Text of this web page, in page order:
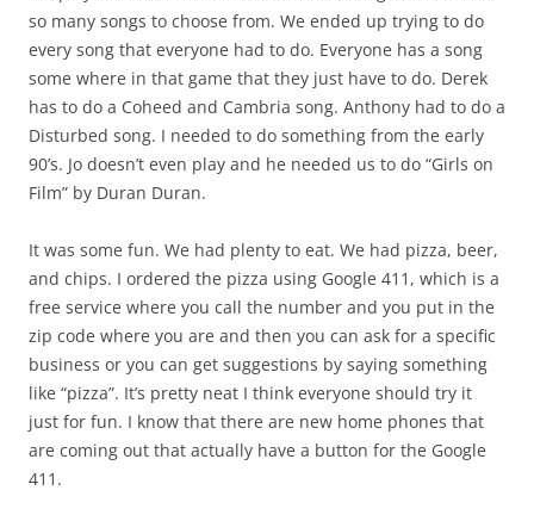
so many songs to choose from. We ended up trying to do
every song that everyone had to do. Everyone has a song
some where in that game that they just have to do. Derek
has to do a Coheed and Cambria song. Anthony had to do a
Disturbed song. I needed to do something from the early
90’s. Jo doesn’t even play and he needed us to do “Girls on
Film” by Duran Duran.
It was some fun. We had plenty to eat. We had pizza, beer,
and chips. I ordered the pizza using Google 411, which is a
free service where you call the number and you put in the
zip code where you are and then you can ask for a specific
business or you can get suggestions by saying something
like “pizza”. It’s pretty neat I think everyone should try it
just for fun. I know that there are new home phones that
are coming out that actually have a button for the Google
411.